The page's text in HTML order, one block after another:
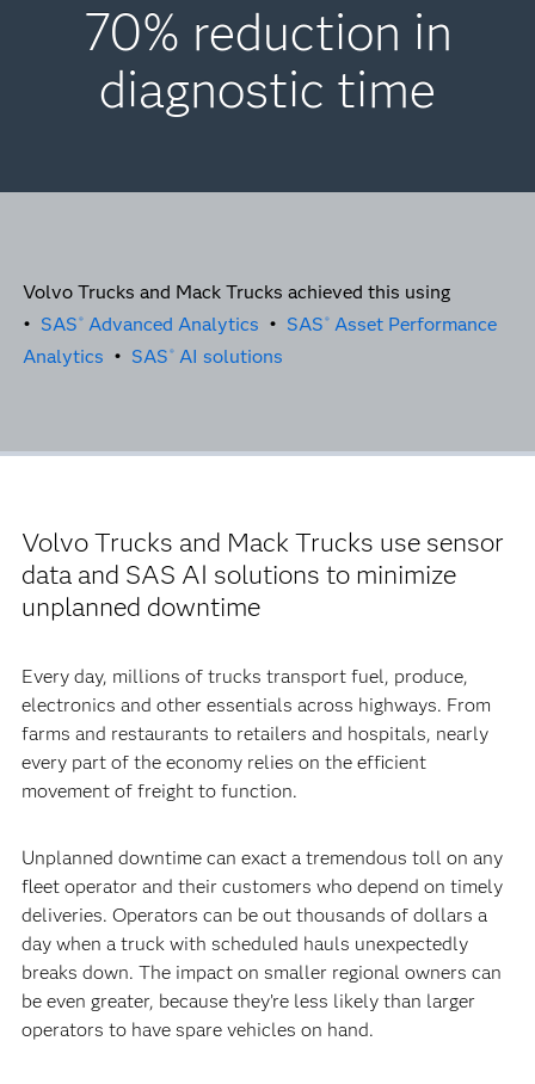
70% reduction in
diagnostic time
Volvo Trucks and Mack Trucks achieved this using
• SAS ® Advanced Analytics • SAS ® Asset Performance
Analytics • SAS ® AI solutions
Volvo Trucks and Mack Trucks use sensor
data and SAS AI solutions to minimize
unplanned downtime
Every day, millions of trucks transport fuel, produce,
electronics and other essentials across highways. From
farms and restaurants to retailers and hospitals, nearly
every part of the economy relies on the efficient
movement of freight to function.
Unplanned downtime can exact a tremendous toll on any
fleet operator and their customers who depend on timely
deliveries. Operators can be out thousands of dollars a
day when a truck with scheduled hauls unexpectedly
breaks down. The impact on smaller regional owners can
be even greater, because they’re less likely than larger
operators to have spare vehicles on hand.